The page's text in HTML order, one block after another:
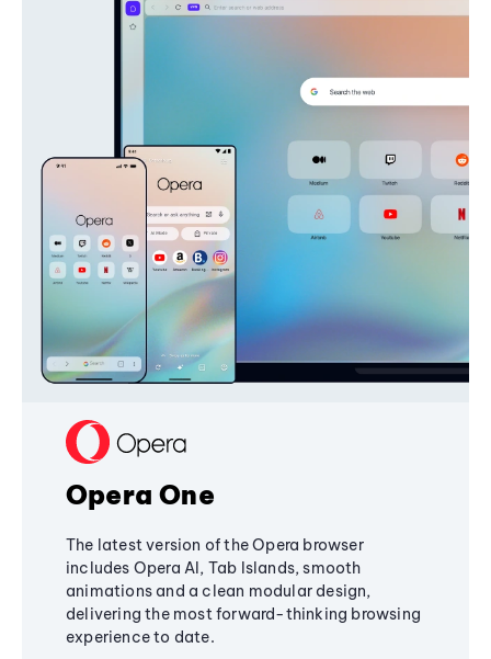
Opera One
The latest version of the Opera browser
includes Opera AI, Tab Islands, smooth
animations and a clean modular design,
delivering the most forward-thinking browsing
experience to date.